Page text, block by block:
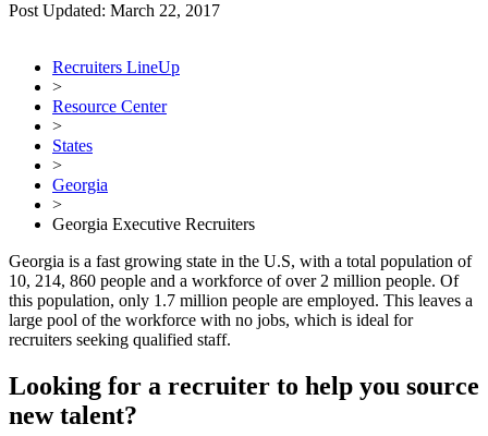
Post Updated: March 22, 2017
Recruiters LineUp
>
Resource Center
>
States
>
Georgia
>
Georgia Executive Recruiters
Georgia is a fast growing state in the U.S, with a total population of
10, 214, 860 people and a workforce of over 2 million people. Of
this population, only 1.7 million people are employed. This leaves a
large pool of the workforce with no jobs, which is ideal for
recruiters seeking qualified staff.
Looking for a recruiter to help you source
new talent?